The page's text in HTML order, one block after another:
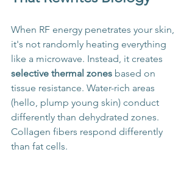
When RF energy penetrates your skin,
it's not randomly heating everything
like a microwave. Instead, it creates
selective thermal zones based on
tissue resistance. Water-rich areas
(hello, plump young skin) conduct
differently than dehydrated zones.
Collagen fibers respond differently
than fat cells.